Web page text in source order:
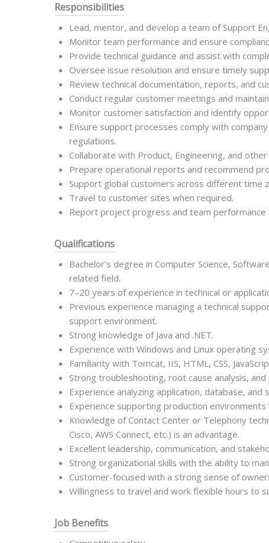
Responsibilities
Lead, mentor, and develop a team of Support
Monitor team performance and ensure
Provide technical guidance and assist with
Oversee issue resolution and ensure timely
Review technical documentation, reports, and
Conduct regular customer meetings and
Monitor customer satisfaction and identify
Ensure support processes comply with
regulations.
Collaborate with Product, Engineering, and
Prepare operational reports and recommend
Support global customers across different time
Travel to customer sites when required.
Report project progress and team performance
Qualifications
Bachelor's degree in Computer Science,
related field.
7–20 years of experience in technical or
Previous experience managing a technical
support environment.
Strong knowledge of Java and .NET.
Experience with Windows and Linux operating
Familiarity with Tomcat, IIS, HTML, CSS,
Strong troubleshooting, root cause analysis,
Experience analyzing application, database, and
Experience supporting production
Knowledge of Contact Center or Telephony
Cisco, AWS Connect, etc.) is an advantage.
Excellent leadership, communication, and
Strong organizational skills with the ability to
Customer-focused with a strong sense of
Willingness to travel and work flexible hours to
Job Benefits